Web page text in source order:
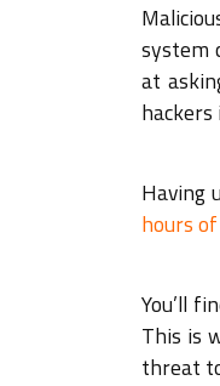
system
at
Having
hours
You’ll
This is
threat